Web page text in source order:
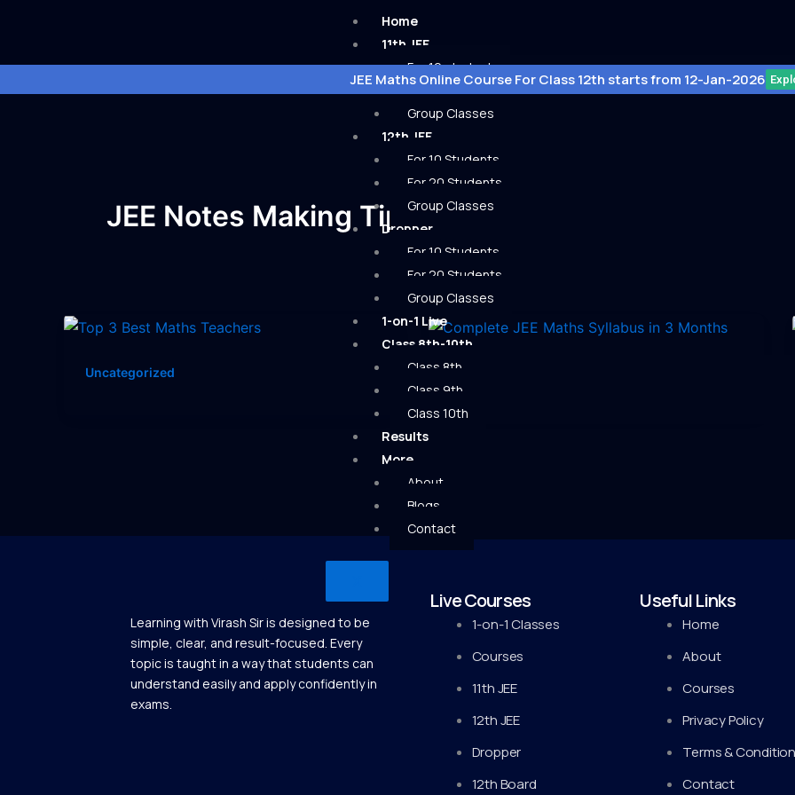
Home
11th JEE
For 10 student
For 20 student
Group Classes
12th JEE
For 10 Students
For 20 Students
Group Classes
Dropper
For 10 Students
For 20 Students
Group Classes
1-on-1 Live
Class 8th-10th
Class 8th
Class 9th
Class 10th
Results
More
About
Blogs
Contact
JEE Maths Online Course For Class 12th starts from 12-Jan-2026
JEE Notes Making Tips
Uncategorized Uncategorized
Learning with Virash Sir is designed to be
simple, clear, and result-focused. Every
topic is taught in a way that students can
understand easily and apply confidently in
exams.
Live Courses
1-on-1 Classes
Courses
11th JEE
12th JEE
Dropper
12th Board
Useful Links
Home
About
Courses
Privacy Policy
Terms & Condition
Contact